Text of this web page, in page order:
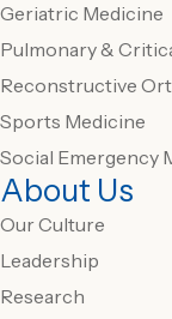
Geriatric Medicine
Pulmonary &
Reconstructive
Sports Medicine
Social Emergency
About Us
Our Culture
Leadership
Research